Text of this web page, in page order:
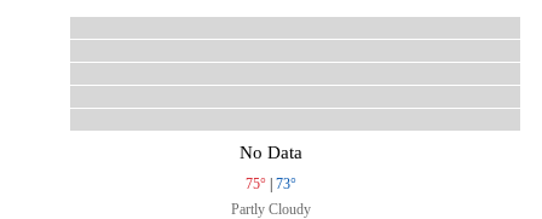
No Data
75° | 73°
Partly Cloudy